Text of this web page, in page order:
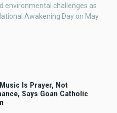
environmental challenges as
Awakening Day on May
Is Prayer, Not
Says Goan Catholic